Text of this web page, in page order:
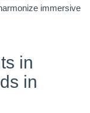
immersive
in
in